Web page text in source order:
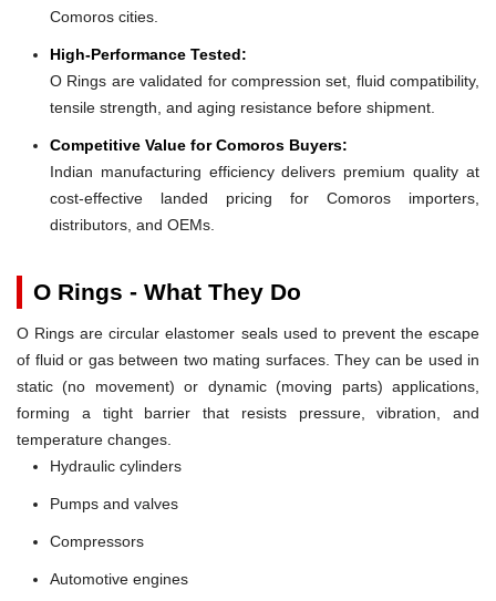
Comoros cities.
High-Performance Tested:
O Rings are validated for compression set, fluid compatibility,
tensile strength, and aging resistance before shipment.
Competitive Value for Comoros Buyers:
Indian manufacturing efficiency delivers premium quality at
cost-effective landed pricing for Comoros importers,
distributors, and OEMs.
O Rings - What They Do
O Rings are circular elastomer seals used to prevent the escape
of fluid or gas between two mating surfaces. They can be used in
static (no movement) or dynamic (moving parts) applications,
forming a tight barrier that resists pressure, vibration, and
temperature changes.
Hydraulic cylinders
Pumps and valves
Compressors
Automotive engines